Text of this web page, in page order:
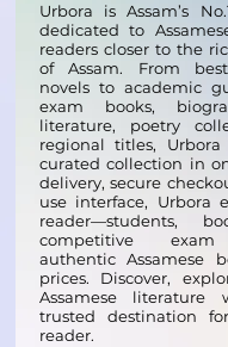
Urbora is Assam’s
dedicated to
readers closer to the
of Assam. From
novels to academic
exam books,
literature, poetry
regional titles,
curated collection in
delivery, secure
use interface, Urbora
reader—students,
competitive exam
authentic Assamese
prices. Discover,
Assamese
trusted destination
reader.